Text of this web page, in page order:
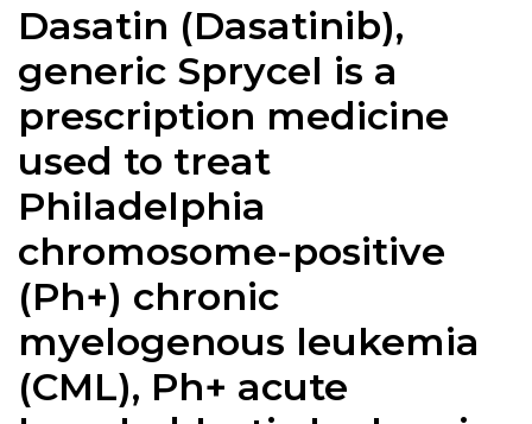
Dasatin (Dasatinib),
generic Sprycel is a
prescription medicine
used to treat
Philadelphia
chromosome-positive
(Ph+) chronic
myelogenous leukemia
(CML), Ph+ acute